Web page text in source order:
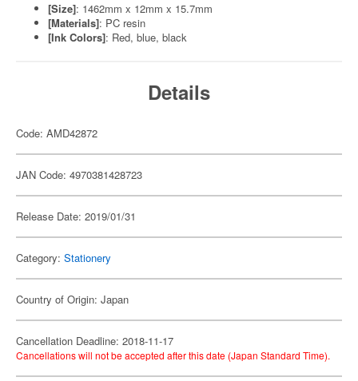
[Size]: 1462mm x 12mm x 15.7mm
[Materials]: PC resin
[Ink Colors]: Red, blue, black
Details
Code: AMD42872
JAN Code: 4970381428723
Release Date: 2019/01/31
Category: Stationery
Country of Origin: Japan
Cancellation Deadline: 2018-11-17
Cancellations will not be accepted after this date (Japan Standard Time).